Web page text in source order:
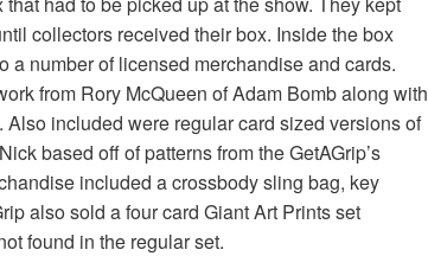
collectors received their box. Inside the box
a number of licensed merchandise and cards.
from Rory McQueen of Adam Bomb along with
included were regular card sized versions of
based off of patterns from the GetAGrip’s
included a crossbody sling bag, key
also sold a four card Giant Art Prints set
found in the regular set.